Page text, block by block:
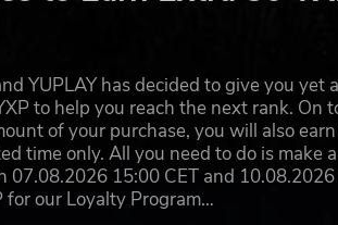
reserved. Published and developed by
the U.S. and/or other countries.
logotype are trademarks of Fatalist
YUPLAY has decided to give you yet
to help you reach the next rank. On
of your purchase, you will also
time only. All you need to do is make a
07.08.2026 15:00 CET and
for our Loyalty Program…